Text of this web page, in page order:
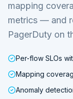
mapping
metrics — and
PagerDuty on
Per-flow SLOs
Mapping
Anomaly